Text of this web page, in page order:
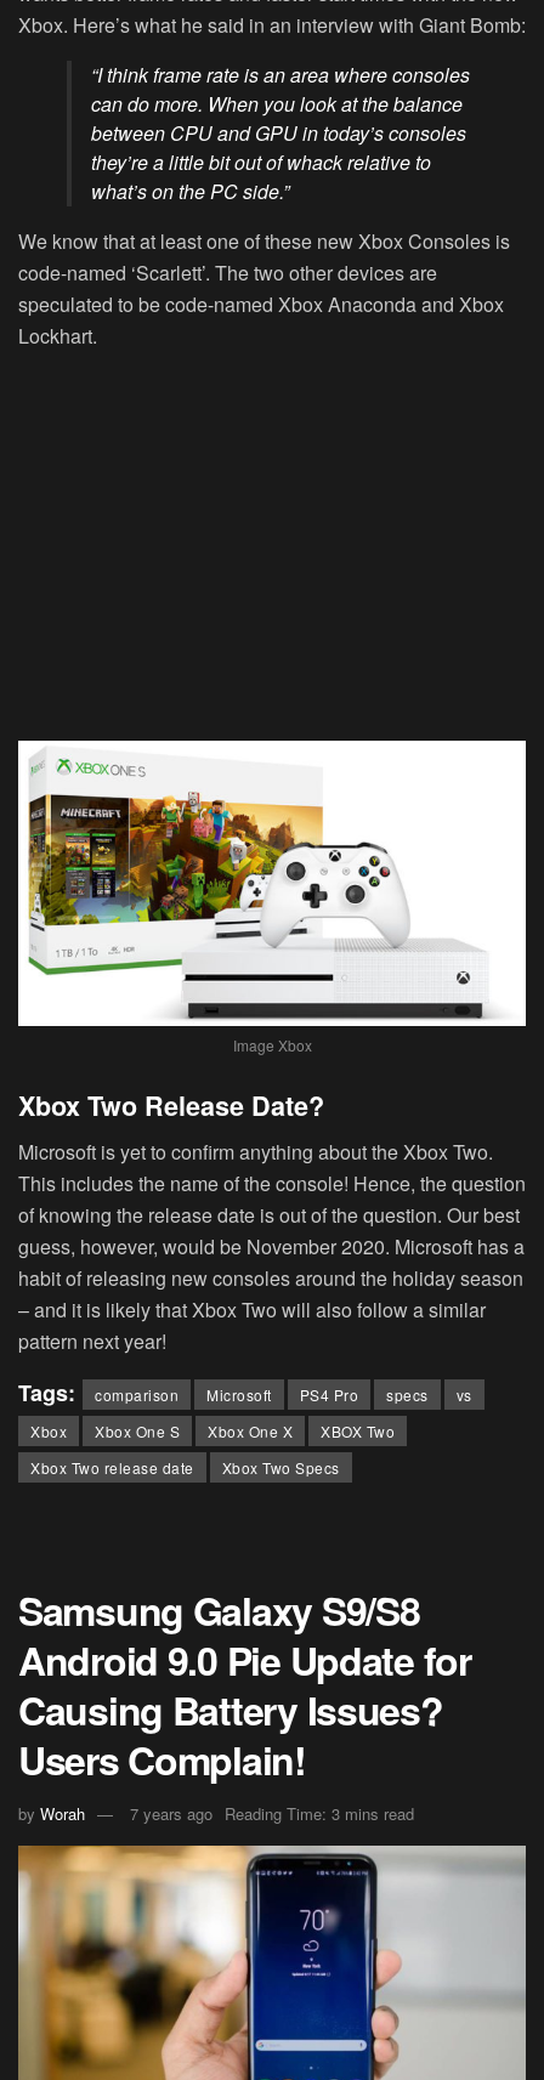
Xbox. Here’s what he said in an interview with Giant Bomb:
“I think frame rate is an area where consoles
can do more. When you look at the balance
between CPU and GPU in today’s consoles
they’re a little bit out of whack relative to
what’s on the PC side.”
We know that at least one of these new Xbox Consoles is
code-named ‘Scarlett’. The two other devices are
speculated to be code-named Xbox Anaconda and Xbox
Lockhart.
Image Xbox
Xbox Two Release Date?
Microsoft is yet to confirm anything about the Xbox Two.
This includes the name of the console! Hence, the question
of knowing the release date is out of the question. Our best
guess, however, would be November 2020. Microsoft has a
habit of releasing new consoles around the holiday season
– and it is likely that Xbox Two will also follow a similar
pattern next year!
Tags: comparison Microsoft PS4 Pro specs
vs
Xbox
Xbox One S Xbox One X
XBOX Two
Xbox Two release date
Xbox Two Specs
Samsung Galaxy S9/S8
Android 9.0 Pie Update for
Causing Battery Issues?
Users Complain!
by Worah 7 years ago Reading Time: 3 mins read